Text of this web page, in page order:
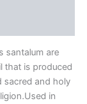
santalum are
that is produced
sacred and holy
in